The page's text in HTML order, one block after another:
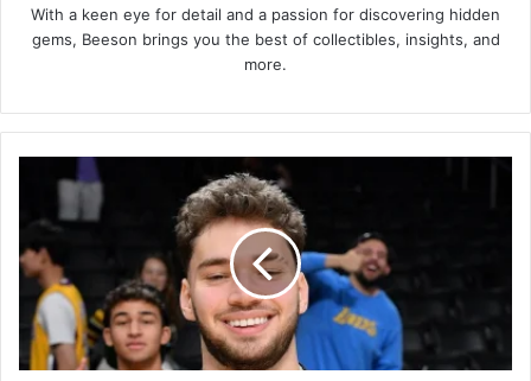
With a keen eye for detail and a passion for discovering hidden
gems, Beeson brings you the best of collectibles, insights, and
more.